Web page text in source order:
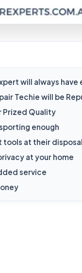
will always have
Techie will be
Prized Quality
enough
tools at their disposal
at your home
service